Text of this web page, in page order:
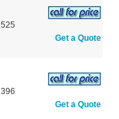
525
Get a Quote
396
Get a Quote